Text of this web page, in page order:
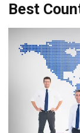
Best